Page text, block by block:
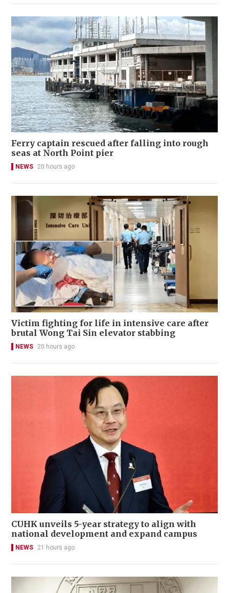
Ferry captain rescued after falling into rough
seas at North Point pier
NEWS 20 hours ago
Victim fighting for life in intensive care after
brutal Wong Tai Sin elevator stabbing
NEWS 20 hours ago
CUHK unveils 5-year strategy to align with
national development and expand campus
NEWS 21 hours ago